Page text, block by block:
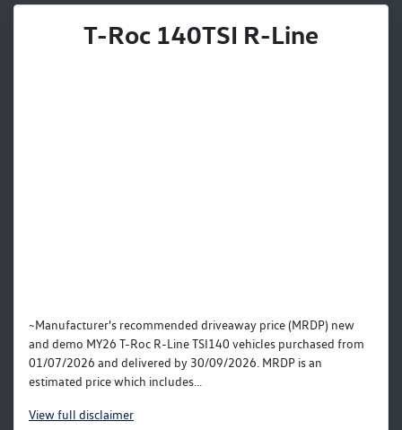
T-Roc 140TSI R-Line
~Manufacturer's recommended driveaway price (MRDP) new
and demo MY26 T-Roc R-Line TSI140 vehicles purchased from
01/07/2026 and delivered by 30/09/2026. MRDP is an
estimated price which includes...
Viewfull disclaimer